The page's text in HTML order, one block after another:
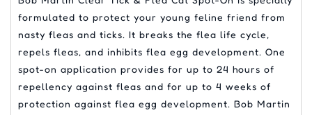
formulated to protect your young feline friend from
nasty fleas and ticks. It breaks the flea life cycle,
repels fleas, and inhibits flea egg development. One
spot-on application provides for up to 24 hours of
repellency against fleas and for up to 4 weeks of
protection against flea egg development. Bob Martin